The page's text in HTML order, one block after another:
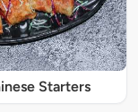
Starters